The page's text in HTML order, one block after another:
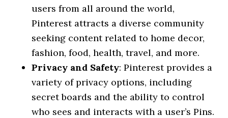
users from all around the world,
Pinterest attracts a diverse community
seeking content related to home decor,
fashion, food, health, travel, and more.
Privacy and Safety: Pinterest provides a
variety of privacy options, including
secret boards and the ability to control
who sees and interacts with a user’s Pins.